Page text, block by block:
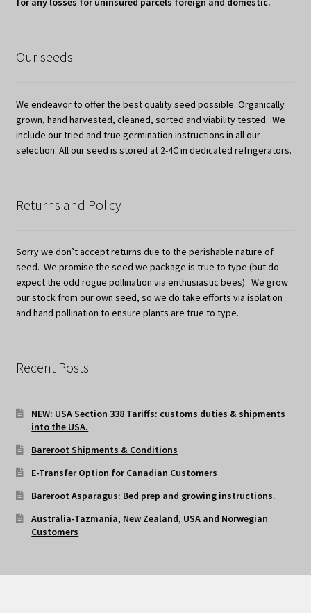
Our seeds
We endeavor to offer the best quality seed possible. Organically
grown, hand harvested, cleaned, sorted and viability tested. We
include our tried and true germination instructions in all our
selection. All our seed is stored at 2-4C in dedicated refrigerators.
Returns and Policy
Sorry we don’t accept returns due to the perishable nature of
seed. We promise the seed we package is true to type (but do
expect the odd rogue pollination via enthusiastic bees). We grow
our stock from our own seed, so we do take efforts via isolation
and hand pollination to ensure plants are true to type.
Recent Posts
NEW: USA Section 338 Tariffs: customs duties & shipments
into the USA.
Bareroot Shipments & Conditions
E-Transfer Option for Canadian Customers
Bareroot Asparagus: Bed prep and growing instructions.
Australia-Tazmania, New Zealand, USA and Norwegian
Customers